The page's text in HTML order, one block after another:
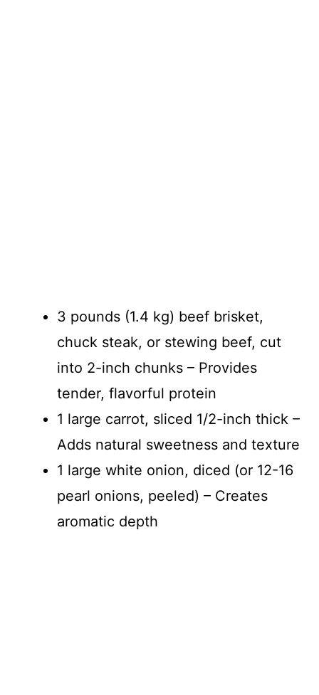
3 pounds (1.4 kg) beef brisket,
chuck steak, or stewing beef, cut
into 2-inch chunks – Provides
tender, flavorful protein
1 large carrot, sliced 1/2-inch thick –
Adds natural sweetness and texture
1 large white onion, diced (or 12-16
pearl onions, peeled) – Creates
aromatic depth